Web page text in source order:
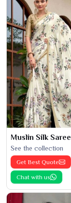
Muslin Silk Saree
See the collection
Get Best Quote
Chat with us